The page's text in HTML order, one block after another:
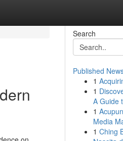
Search
Published
1
1
A Guide
1
Media
1 Ching